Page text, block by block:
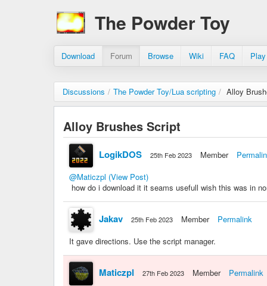
The Powder Toy
Download Forum Browse Wiki FAQ
Discussions / The Powder Toy/Lua scripting / Alloy
Alloy Brushes Script
LogikDOS 25th Feb 2023 Member
@Maticzpl (View Post)
how do i download it it seams usefull wish this was in
Jakav 25th Feb 2023 Member
Permalink
It gave directions. Use the script manager.
Maticzpl 27th Feb 2023 Member
Permalink